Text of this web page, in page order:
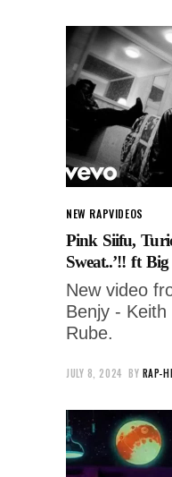
NEW RAPVIDEOS
Pink Siifu,
Sweat..’!! ft
New video
Benjy -
Rube.
JULY 8, 2024 BY RAP-